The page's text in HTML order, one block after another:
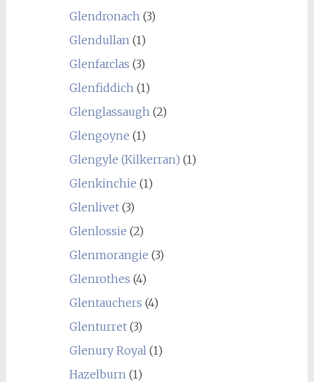
Glendronach(3)
Glendullan(1)
Glenfarclas (3)
Glenfiddich(1)
Glenglassaugh(2)
Glengoyne (1)
Glengyle (Kilkerran) (1)
Glenkinchie (1)
Glenlivet(3)
Glenlossie (2)
Glenmorangie (3)
Glenrothes (4)
Glentauchers (4)
Glenturret(3)
Glenury Royal(1)
Hazelburn(1)